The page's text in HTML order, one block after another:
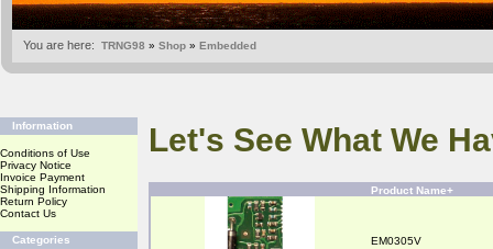
You are here: TRNG98 » Shop » Embedded
Information
Conditions of Use
Privacy Notice
Invoice Payment
Shipping Information
Return Policy
Contact Us
Categories
Let's See What We
Product Name+
EM0305V